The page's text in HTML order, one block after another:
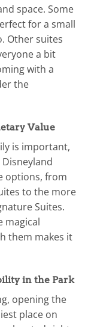
space. Some
for a small
Other suites
a bit
with a
the
Value
is important,
options, from
to the more
Suites.
magical
them makes it
in the Park
opening the
place on